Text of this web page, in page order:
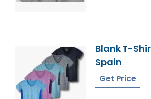
Blank T-
Spain
Get Price